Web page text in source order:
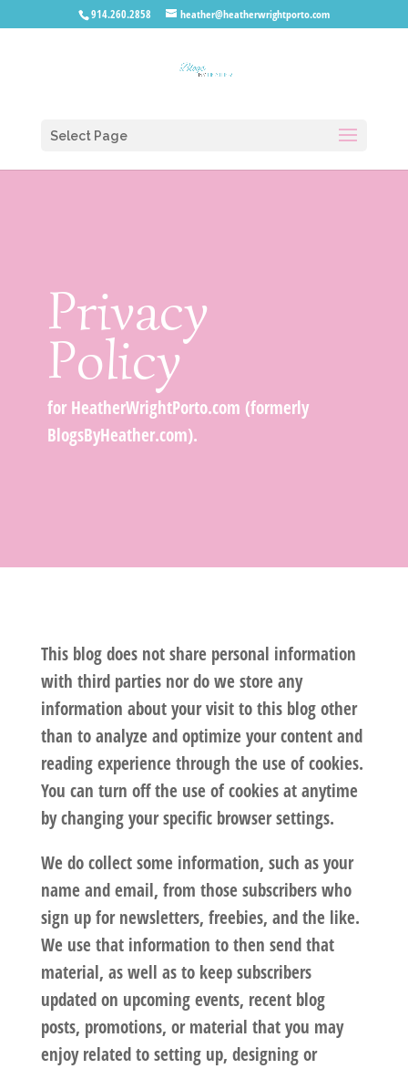
914.260.2858 heather@heatherwrightporto.com
Select Page
Privacy
Policy
for HeatherWrightPorto.com (formerly
BlogsByHeather.com).
This blog does not share personal information
with third parties nor do we store any
information about your visit to this blog other
than to analyze and optimize your content and
reading experience through the use of cookies.
You can turn off the use of cookies at anytime
by changing your specific browser settings.
We do collect some information, such as your
name and email, from those subscribers who
sign up for newsletters, freebies, and the like.
We use that information to then send that
material, as well as to keep subscribers
updated on upcoming events, recent blog
posts, promotions, or material that you may
enjoy related to setting up, designing or